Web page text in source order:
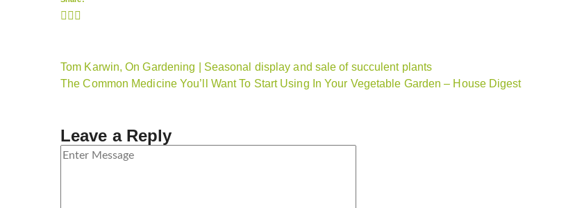
Tom Karwin, On Gardening | Seasonal display and sale of succulent plants
The Common Medicine You’ll Want To Start Using In Your Vegetable Garden – House Digest
Leave a Reply